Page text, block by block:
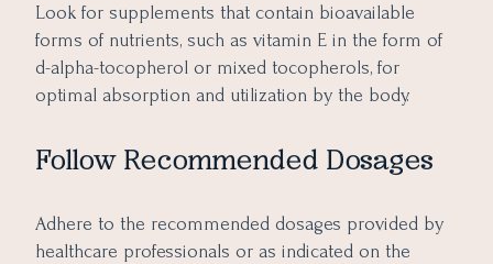
Look for supplements that contain bioavailable
forms of nutrients, such as vitamin E in the form of
d-alpha-tocopherol or mixed tocopherols, for
optimal absorption and utilization by the body.
Follow Recommended Dosages
Adhere to the recommended dosages provided by
healthcare professionals or as indicated on the